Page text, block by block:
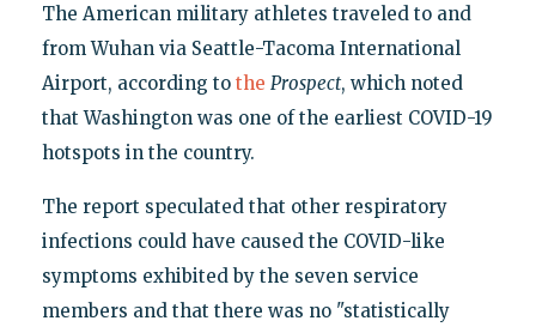
The American military athletes traveled to and
from Wuhan via Seattle-Tacoma International
Airport, according to the Prospect, which noted
that Washington was one of the earliest COVID-19
hotspots in the country.
The report speculated that other respiratory
infections could have caused the COVID-like
symptoms exhibited by the seven service
members and that there was no "statistically